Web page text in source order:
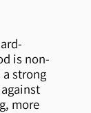
is non-
strong
more